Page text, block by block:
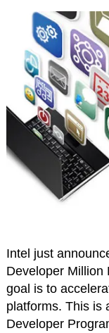
Intel just
Developer Million
goal is to
platforms. This is
Developer